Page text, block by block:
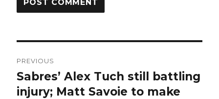
navigation
PREVIOUS
Previous
post:
Sabres’ Alex Tuch still battling
injury; Matt Savoie to make